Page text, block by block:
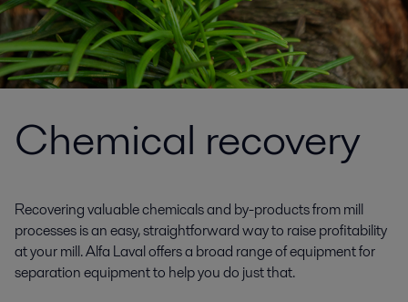
Chemical recovery
Recovering valuable chemicals and by-products from mill
processes is an easy, straightforward way to raise profitability
at your mill. Alfa Laval offers a broad range of equipment for
separation equipment to help you do just that.